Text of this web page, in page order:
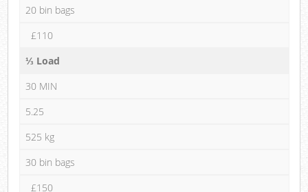
20 bin bags
£110
⅓ Load
30 MIN
5.25
525 kg
30 bin bags
£150